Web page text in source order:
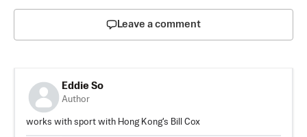
Leave a comment
Eddie So
Author
works with sport with Hong Kong's Bill Cox